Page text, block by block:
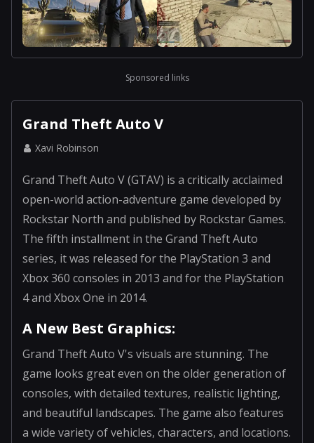
Sponsored links
Grand Theft Auto V
Xavi Robinson
Grand Theft Auto V (GTAV) is a critically acclaimed
open-world action-adventure game developed by
Rockstar North and published by Rockstar Games.
The fifth installment in the Grand Theft Auto
series, it was released for the PlayStation 3 and
Xbox 360 consoles in 2013 and for the PlayStation
4 and Xbox One in 2014.
A New Best Graphics:
Grand Theft Auto V's visuals are stunning. The
game looks great even on the older generation of
consoles, with detailed textures, realistic lighting,
and beautiful landscapes. The game also features
a wide variety of vehicles, characters, and locations.